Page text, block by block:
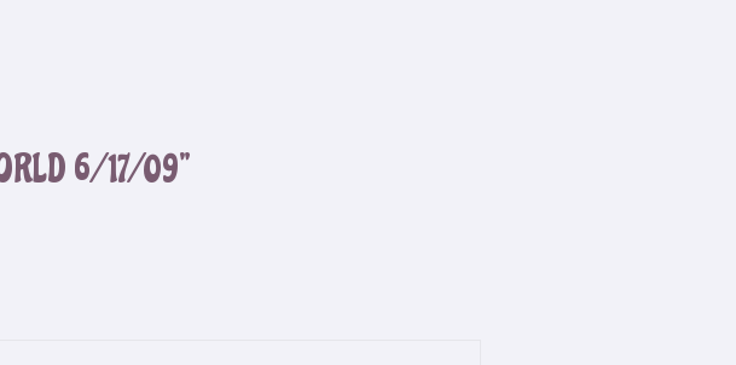
6/17/09”